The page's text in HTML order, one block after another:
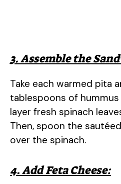
3. Assemble the
Take each warmed pita
tablespoons of hummus
layer fresh spinach
Then, spoon the
over the spinach.
4. Add Feta Cheese: